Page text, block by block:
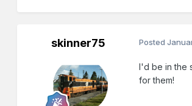
skinner75 Posted
I'd be in the
for them!